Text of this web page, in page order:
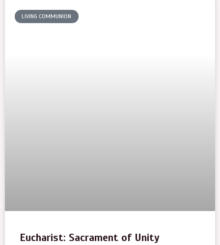
LIVING COMMUNION
Eucharist: Sacrament of Unity